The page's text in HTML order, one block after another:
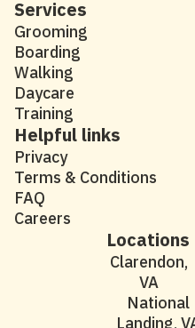
Services
Grooming
Boarding
Walking
Daycare
Training
Helpful links
Privacy
Terms & Conditions
FAQ
Careers
Locations
Clarendon,
VA
National
Landing,